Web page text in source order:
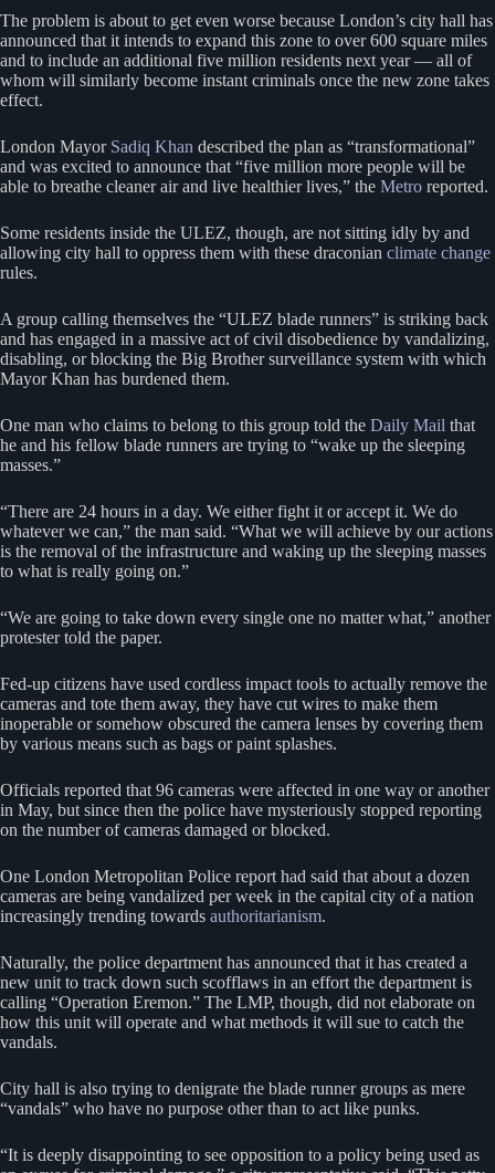
The problem is about to get even worse because London’s city hall has
announced that it intends to expand this zone to over 600 square miles
and to include an additional five million residents next year — all of
whom will similarly become instant criminals once the new zone takes
effect.
London Mayor Sadiq Khan described the plan as “transformational”
and was excited to announce that “five million more people will be
able to breathe cleaner air and live healthier lives,” the Metro reported.
Some residents inside the ULEZ, though, are not sitting idly by and
allowing city hall to oppress them with these draconian climate change
rules.
A group calling themselves the “ULEZ blade runners” is striking back
and has engaged in a massive act of civil disobedience by vandalizing,
disabling, or blocking the Big Brother surveillance system with which
Mayor Khan has burdened them.
One man who claims to belong to this group told the Daily Mail that
he and his fellow blade runners are trying to “wake up the sleeping
masses.”
“There are 24 hours in a day. We either fight it or accept it. We do
whatever we can,” the man said. “What we will achieve by our actions
is the removal of the infrastructure and waking up the sleeping masses
to what is really going on.”
“We are going to take down every single one no matter what,” another
protester told the paper.
Fed-up citizens have used cordless impact tools to actually remove the
cameras and tote them away, they have cut wires to make them
inoperable or somehow obscured the camera lenses by covering them
by various means such as bags or paint splashes.
Officials reported that 96 cameras were affected in one way or another
in May, but since then the police have mysteriously stopped reporting
on the number of cameras damaged or blocked.
One London Metropolitan Police report had said that about a dozen
cameras are being vandalized per week in the capital city of a nation
increasingly trending towards authoritarianism.
Naturally, the police department has announced that it has created a
new unit to track down such scofflaws in an effort the department is
calling “Operation Eremon.” The LMP, though, did not elaborate on
how this unit will operate and what methods it will sue to catch the
vandals.
City hall is also trying to denigrate the blade runner groups as mere
“vandals” who have no purpose other than to act like punks.
“It is deeply disappointing to see opposition to a policy being used as